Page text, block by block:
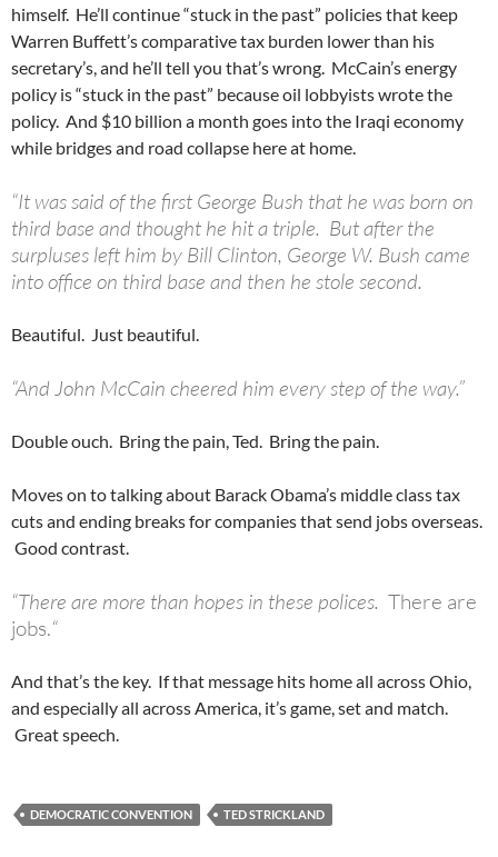
himself. He’ll continue “stuck in the past” policies that keep
Warren Buffett’s comparative tax burden lower than his
secretary’s, and he’ll tell you that’s wrong. McCain’s energy
policy is “stuck in the past” because oil lobbyists wrote the
policy. And $10 billion a month goes into the Iraqi economy
while bridges and road collapse here at home.
“It was said of the first George Bush that he was born on
third base and thought he hit a triple. But after the
surpluses left him by Bill Clinton, George W. Bush came
into office on third base and then he stole second.
Beautiful. Just beautiful.
“And John McCain cheered him every step of the way.”
Double ouch. Bring the pain, Ted. Bring the pain.
Moves on to talking about Barack Obama’s middle class tax
cuts and ending breaks for companies that send jobs overseas.
Good contrast.
“There are more than hopes in these polices. There are
jobs.“
And that’s the key. If that message hits home all across Ohio,
and especially all across America, it’s game, set and match.
Great speech.
DEMOCRATIC CONVENTION TED STRICKLAND